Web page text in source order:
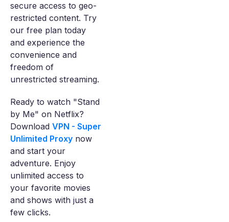
secure access to geo-
restricted content. Try
our free plan today
and experience the
convenience and
freedom of
unrestricted streaming.
Ready to watch "Stand
by Me" on Netflix?
Download VPN - Super
Unlimited Proxy now
and start your
adventure. Enjoy
unlimited access to
your favorite movies
and shows with just a
few clicks.